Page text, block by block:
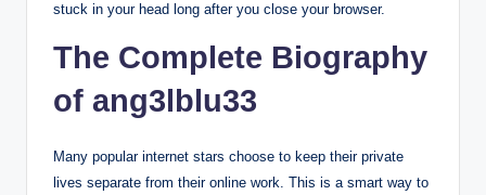
stuck in your head long after you close your browser.
The Complete Biography
of ang3lblu33
Many popular internet stars choose to keep their private
lives separate from their online work. This is a smart way to